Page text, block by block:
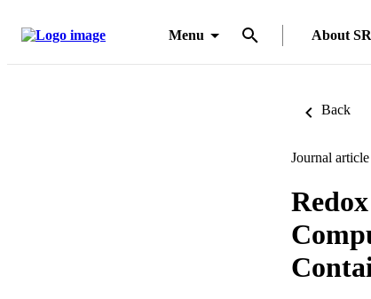
Menu About
Back
Journal article